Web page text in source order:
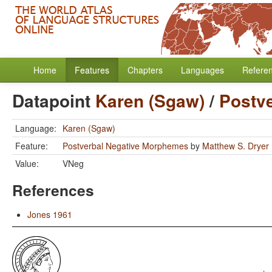
Home Features Chapters Languages
Datapoint Karen (Sgaw)/
Language: Karen (Sgaw)
Feature:
Postverbal Negative Morphemes by Matthew S. Dryer
Value:
VNeg
References
Jones 1961